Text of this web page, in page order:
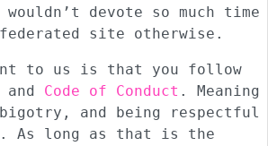
devote so much time
site otherwise.
to us is that you follow
Code of Conduct . Meaning
and being respectful
As long as that is the